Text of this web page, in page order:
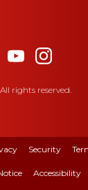
rights reserved.
Security
Accessibility